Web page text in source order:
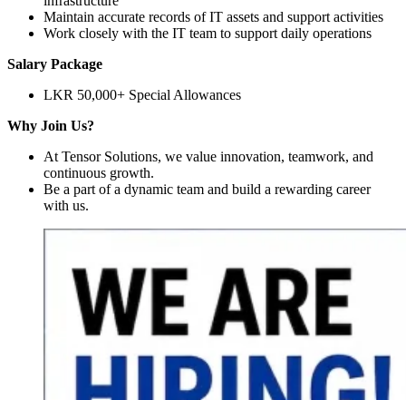
Maintain accurate records of IT assets and support activities
Work closely with the IT team to support daily operations
Salary Package
LKR 50,000+ Special Allowances
Why Join Us?
At Tensor Solutions, we value innovation, teamwork, and
continuous growth.
Be a part of a dynamic team and build a rewarding career
with us.